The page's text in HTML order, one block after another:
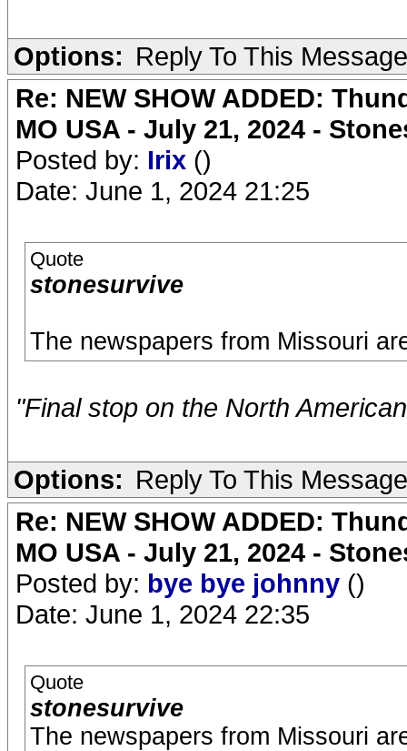
Options: Reply To This Message
Re: NEW SHOW ADDED:
MO USA - July 21, 2024 -
Posted by: Irix ()
Date: June 1, 2024 21:25
Quote
stonesurvive
The newspapers from Missouri
"Final stop on the North
Options: Reply To This Message
Re: NEW SHOW ADDED:
MO USA - July 21, 2024 -
Posted by: bye bye johnny ()
Date: June 1, 2024 22:35
Quote
stonesurvive
The newspapers from Missouri